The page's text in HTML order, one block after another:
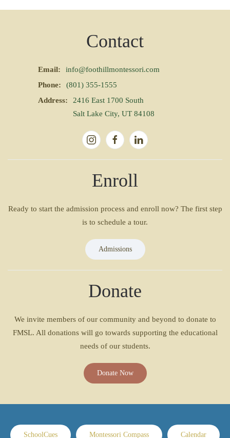
Contact
Email:
info@foothillmontessori.com
Phone:
(801) 355-1555
Address:
2416 East 1700 South
Salt Lake City, UT 84108
Enroll
Ready to start the admission process and enroll now? The first step
is to schedule a tour.
Admissions
Donate
We invite members of our community and beyond to donate to
FMSL. All donations will go towards supporting the educational
needs of our students.
Donate Now
SchoolCues Montessori Compass Calendar